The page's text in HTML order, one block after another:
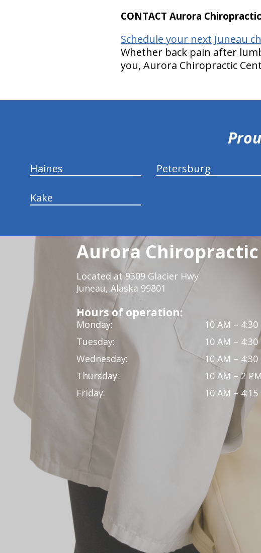
CONTACT Aurora
Schedule your next Juneau
Whether back pain after
you, Aurora Chiropractic
Haines Petersburg
Kake
Aurora
Located at 9309 Glacier Hwy
Juneau, Alaska 99801
Hours of operation:
Monday:
10 AM – 4:30
Tuesday:
10 AM – 4:30
Wednesday:
10 AM – 4:30
Thursday:
10 AM – 2 PM
Friday:
10 AM – 4:15
hiddenFieldValidatorExample